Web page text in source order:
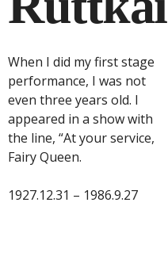
When I did my first stage
performance, I was not
even three years old. I
appeared in a show with
the line, “At your service,
Fairy Queen.
1927.12.31 – 1986.9.27